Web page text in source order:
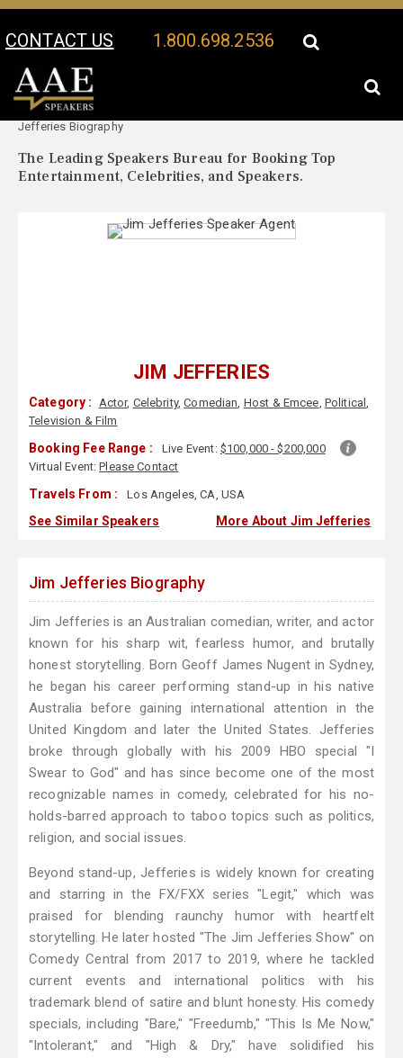
CONTACT US 1.800.698.2536
Your Location:
Jefferies Biography
The Leading Speakers Bureau for Booking Top
Entertainment, Celebrities, and Speakers.
JIM JEFFERIES
Category : Actor, Celebrity,Comedian, Host & Emcee, Political,
Television & Film
Booking Fee Range : Live Event: $100,000 - $200,000
Virtual Event:Please Contact
Travels From : Los Angeles, CA, USA
See Similar Speakers More About Jim Jefferies
Jim Jefferies Biography
Jim Jefferies is an Australian comedian, writer, and actor
known for his sharp wit, fearless humor, and brutally
honest storytelling. Born Geoff James Nugent in Sydney,
he began his career performing stand-up in his native
Australia before gaining international attention in the
United Kingdom and later the United States. Jefferies
broke through globally with his 2009 HBO special "I
Swear to God" and has since become one of the most
recognizable names in comedy, celebrated for his no-
holds-barred approach to taboo topics such as politics,
religion, and social issues.
Beyond stand-up, Jefferies is widely known for creating
and starring in the FX/FXX series "Legit," which was
praised for blending raunchy humor with heartfelt
storytelling. He later hosted "The Jim Jefferies Show" on
Comedy Central from 2017 to 2019, where he tackled
current events and international politics with his
trademark blend of satire and blunt honesty. His comedy
specials, including "Bare," "Freedumb," "This Is Me Now,"
"Intolerant," and "High & Dry," have solidified his